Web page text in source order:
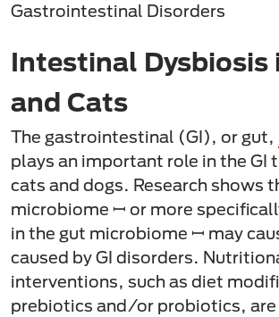
Gastrointestinal Disorders
Intestinal Dysbiosis
and Cats
The gastrointestinal (GI), or gut,
plays an important role in the GI
cats and dogs. Research shows
microbiome ꟷ or more
in the gut microbiome ꟷ may
caused by GI disorders.
interventions, such as diet
prebiotics and/or probiotics,